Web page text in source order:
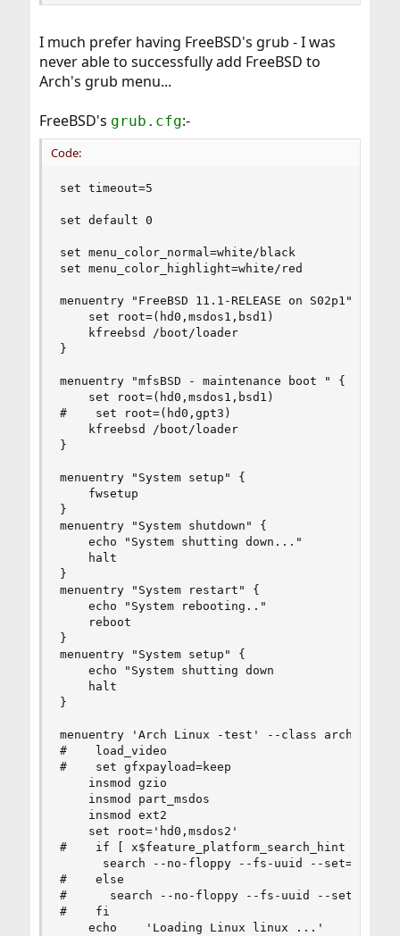
I much prefer having FreeBSD's grub - I was
never able to successfully add FreeBSD to
Arch's grub menu...
FreeBSD's grub.cfg:-
Code:
set timeout=5
set default 0
set menu_color_normal=white/black
set menu_color_highlight=white/red
menuentry "FreeBSD 11.1-RELEASE on S02p1" {
    set root=(hd0,msdos1,bsd1)
    kfreebsd /boot/loader
}
menuentry "mfsBSD - maintenance boot " {
    set root=(hd0,msdos1,bsd1)
#    set root=(hd0,gpt3)
    kfreebsd /boot/loader
}
menuentry "System setup" {
    fwsetup
}
menuentry "System shutdown" {
    echo "System shutting down..."
    halt
}
menuentry "System restart" {
    echo "System rebooting.."
    reboot
}
menuentry "System setup" {
    echo "System shutting down
    halt
}
menuentry 'Arch Linux -test' --class arch --
#    load_video
#    set gfxpayload=keep
    insmod gzio
    insmod part_msdos
    insmod ext2
    set root='hd0,msdos2'
#    if [ x$feature_platform_search_hint = xy
search --no-floppy --fs-uuid --set=root
#    else
#      search --no-floppy --fs-uuid --set=root
#    fi
    echo    'Loading Linux linux ...'